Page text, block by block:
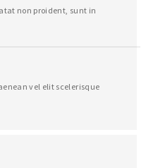
non proident, sunt in
vel elit scelerisque